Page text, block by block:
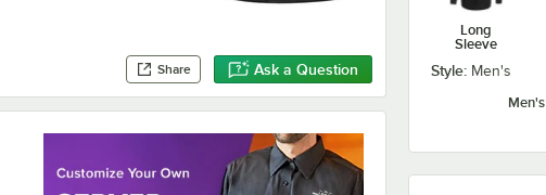
Share Ask a Question
Long
Sleeve
Style: Men's
Men's